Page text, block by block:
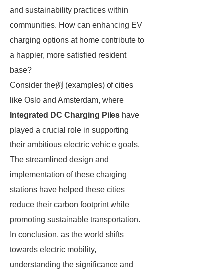
and sustainability practices within
communities. How can enhancing EV
charging options at home contribute to
a happier, more satisfied resident
base?
Consider the例 (examples) of cities
like Oslo and Amsterdam, where
Integrated DC Charging Piles have
played a crucial role in supporting
their ambitious electric vehicle goals.
The streamlined design and
implementation of these charging
stations have helped these cities
reduce their carbon footprint while
promoting sustainable transportation.
In conclusion, as the world shifts
towards electric mobility,
understanding the significance and